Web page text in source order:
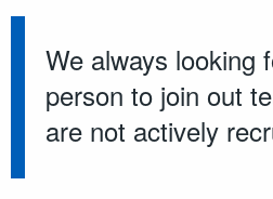
We always looking
person to join out
are not actively